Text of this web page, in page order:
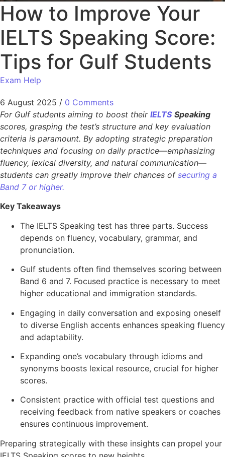
How to Improve Your
IELTS Speaking Score:
Tips for Gulf Students
Exam Help
6 August 2025 / 0 Comments
For Gulf students aiming to boost their IELTS Speaking
scores, grasping the test’s structure and key evaluation
criteria is paramount. By adopting strategic preparation
techniques and focusing on daily practice—emphasizing
fluency, lexical diversity, and natural communication—
students can greatly improve their chances of securing a
Band 7 or higher.
Key Takeaways
The IELTS Speaking test has three parts. Success
depends on fluency, vocabulary, grammar, and
pronunciation.
Gulf students often find themselves scoring between
Band 6 and 7. Focused practice is necessary to meet
higher educational and immigration standards.
Engaging in daily conversation and exposing oneself
to diverse English accents enhances speaking fluency
and adaptability.
Expanding one’s vocabulary through idioms and
synonyms boosts lexical resource, crucial for higher
scores.
Consistent practice with official test questions and
receiving feedback from native speakers or coaches
ensures continuous improvement.
Preparing strategically with these insights can propel your